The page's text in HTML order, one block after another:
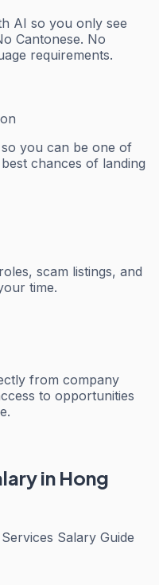
AI so you only see
Cantonese. No
requirements.
you can be one of
chances of landing
scam listings, and
time.
from company
to opportunities
in Hong
Salary Guide